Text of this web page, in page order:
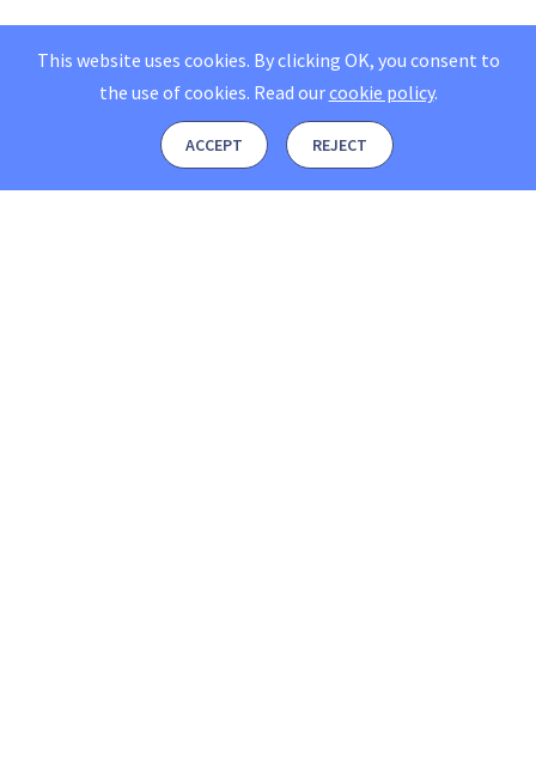
This website uses cookies. By clicking OK, you consent to
the use of cookies. Read ourcookie policy.
ACCEPT REJECT